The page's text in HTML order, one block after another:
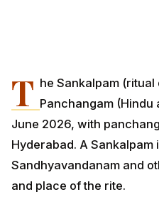
T he Sankalpam
Panchangam (Hindu
June 2026, with
Hyderabad. A
Sandhyavandanam and
and place of the rite.